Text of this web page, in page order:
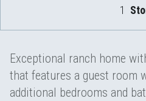
1
Exceptional ranch home
that features a guest room
additional bedrooms and